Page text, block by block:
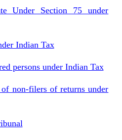
Under Section 75 under
Indian Tax
persons under Indian Tax
non-filers of returns under